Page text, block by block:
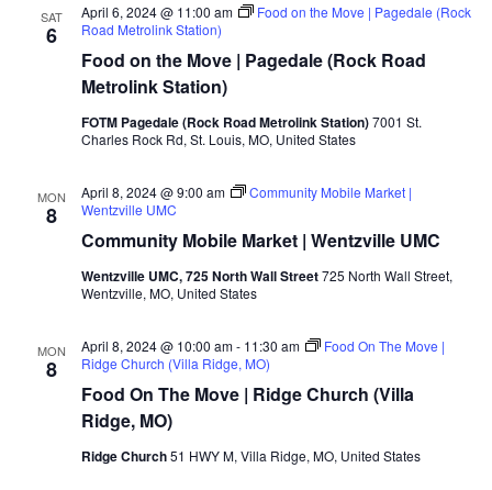
SAT
6
Food on the Move | Pagedale (Rock Road
Metrolink Station)
April 6, 2024 @ 11:00 am
Food on the Move | Pagedale (Rock
Road Metrolink Station)
FOTM Pagedale (Rock Road Metrolink Station)7001 St.
Charles Rock Rd, St. Louis, MO, United States
MON
8
Community Mobile Market | Wentzville UMC
April 8, 2024 @ 9:00 am
Community Mobile Market |
Wentzville UMC
Wentzville UMC, 725 North Wall Street725 North Wall Street,
Wentzville, MO, United States
MON
8
Food On The Move | Ridge Church (Villa
Ridge, MO)
April 8, 2024 @ 10:00 am- 11:30 am
Food On The Move |
Ridge Church (Villa Ridge, MO)
Ridge Church51 HWY M, Villa Ridge, MO, United States